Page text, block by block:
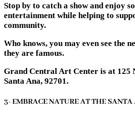
Stop by to catch a show and enjoy
entertainment while helping to
community.
Who knows, you may even see the
they are famous.
Grand Central Art Center is at 125
Santa Ana, 92701.
3- EMBRACE NATURE AT THE